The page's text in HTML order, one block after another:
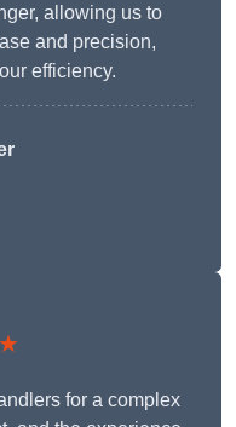
allowing us to
and precision,
efficiency.
for a complex